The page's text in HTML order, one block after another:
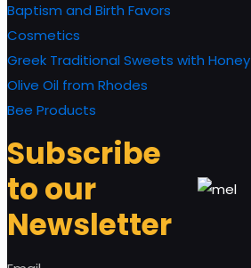
Baptism and Birth Favors
Cosmetics
Greek Traditional Sweets with Honey
Olive Oil from Rhodes
Bee Products
Subscribe
to our
Newsletter